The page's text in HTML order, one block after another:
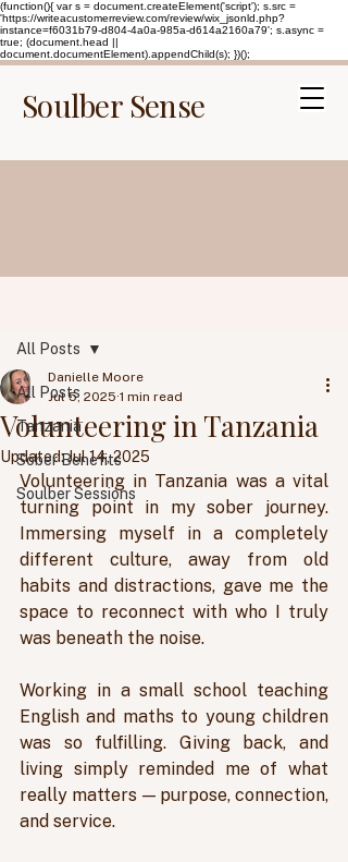
(function(){ var s = document.createElement('script'); s.src =
'https://writeacustomerreview.com/review/wix_jsonld.php?
instance=f6031b79-d804-4a0a-985a-d614a2160a79'; s.async =
true; (document.head ||
document.documentElement).appendChild(s); })();
Soulber Sense
All Posts
Tanzania
Sober Benefits
Soulber Sessions
All Posts
Volunteering in Tanzania
Danielle Moore
Jul 5, 2025 1 min read
Updated:Jul 14, 2025
Volunteering in Tanzania was a vital
turning point in my sober journey.
Immersing myself in a completely
different culture, away from old
habits and distractions, gave me the
space to reconnect with who I truly
was beneath the noise.
Working in a small school teaching
English and maths to young children
was so fulfilling. Giving back, and
living simply reminded me of what
really matters — purpose, connection,
and service.